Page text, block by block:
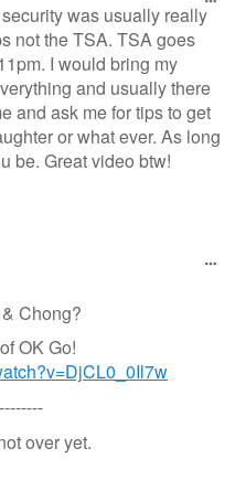
was usually really
not the TSA. TSA goes
I would bring my
and usually there
and ask me for tips to get
or what ever. As long
be. Great video btw!
Chong?
OK Go!
over yet.